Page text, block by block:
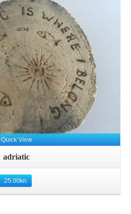
Quick View
adriatic
25.00kn